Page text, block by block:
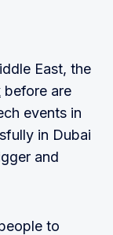
link
East, the
before are
events in
in Dubai
and
to